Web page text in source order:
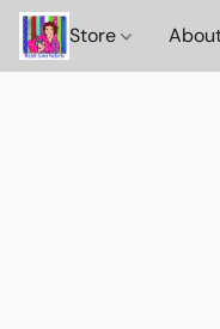
Store